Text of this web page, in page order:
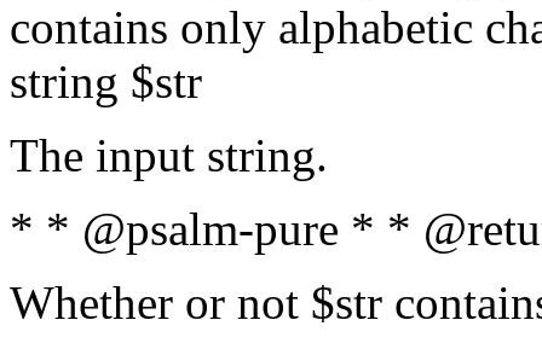
contains only alphabetic
string $str
The input string.
* * @psalm-pure * *
Whether or not $str